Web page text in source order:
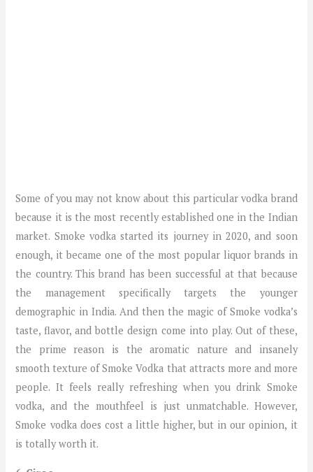
Some of you may not know about this particular vodka brand
because it is the most recently established one in the Indian
market. Smoke vodka started its journey in 2020, and soon
enough, it became one of the most popular liquor brands in
the country. This brand has been successful at that because
the management specifically targets the younger
demographic in India. And then the magic of Smoke vodka’s
taste, flavor, and bottle design come into play. Out of these,
the prime reason is the aromatic nature and insanely
smooth texture of Smoke Vodka that attracts more and more
people. It feels really refreshing when you drink Smoke
vodka, and the mouthfeel is just unmatchable. However,
Smoke vodka does cost a little higher, but in our opinion, it
is totally worth it.